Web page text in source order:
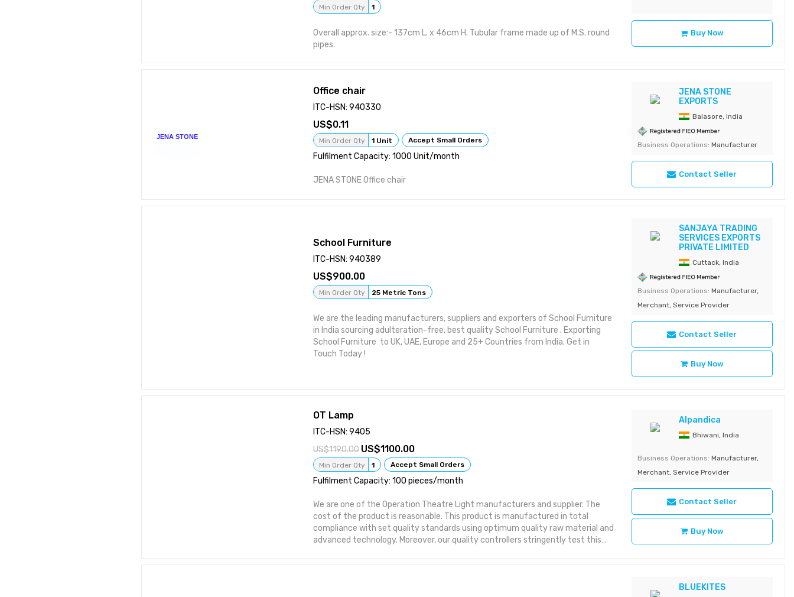
Min Order Qty 1
Overall approx. size:- 137cm L. x 46cm H. Tubular frame made up of M.S. round
pipes.
Buy Now
JENA STONE
Office chair
ITC-HSN: 940330
0.11
Min Order Qty 1 Unit Accept Small Orders
Fulfilment Capacity: 1000 Unit/month
JENA STONE Office chair
JENA STONE
EXPORTS
Balasore, India
Business Operations: Manufacturer
Contact Seller
School Furniture
ITC-HSN: 940389
900.00
Min Order Qty 25 Metric Tons
We are the leading manufacturers, suppliers and exporters of School Furniture
in India sourcing adulteration-free, best quality School Furniture . Exporting
School Furniture to UK, UAE, Europe and 25+ Countries from India. Get in
Touch Today !
SANJAYA TRADING
SERVICES EXPORTS
PRIVATE LIMITED
Cuttack, India
Business Operations: Manufacturer,
Merchant, Service Provider
Contact Seller
Buy Now
OT Lamp
ITC-HSN: 9405
1190.00
1100.00
Min Order Qty 1 Accept Small Orders
Fulfilment Capacity: 100 pieces/month
We are one of the Operation Theatre Light manufacturers and supplier. The
cost of the product is reasonable. This product is manufactured in total
compliance with set quality standards using optimum quality raw material and
advanced technology. Moreover, our quality controllers stringently test this
Alpandica
Bhiwani, India
Business Operations: Manufacturer,
Merchant, Service Provider
Contact Seller
Buy Now
BLUEKITES